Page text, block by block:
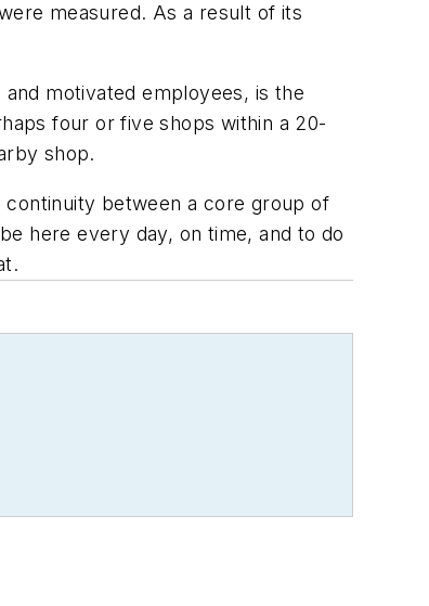
measured. As a result of its
motivated employees, is the
four or five shops within a 20-
shop.
continuity between a core group of
here every day, on time, and to do